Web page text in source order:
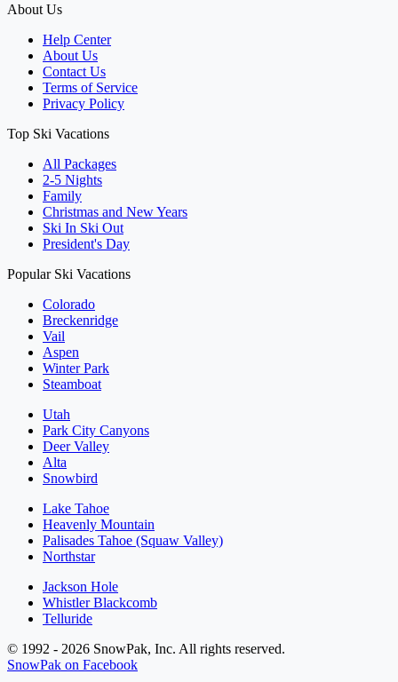
About Us
Help Center
About Us
Contact Us
Terms of Service
Privacy Policy
Top Ski Vacations
All Packages
2-5 Nights
Family
Christmas and New Years
Ski In Ski Out
President's Day
Popular Ski Vacations
Colorado
Breckenridge
Vail
Aspen
Winter Park
Steamboat
Utah
Park City Canyons
Deer Valley
Alta
Snowbird
Lake Tahoe
Heavenly Mountain
Palisades Tahoe (Squaw Valley)
Northstar
Jackson Hole
Whistler Blackcomb
Telluride
© 1992 - 2026 SnowPak, Inc. All rights reserved.
SnowPak on Facebook